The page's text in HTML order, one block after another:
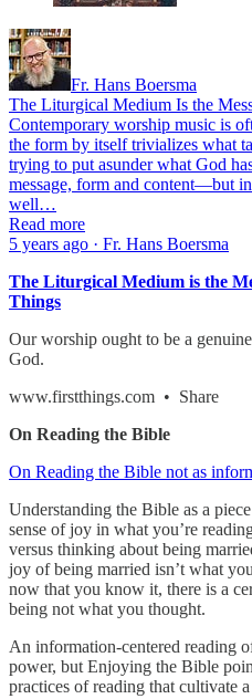
Fr. Hans Boersma
The Liturgical Medium Is the
Contemporary worship music is
the form by itself trivializes what
trying to put asunder what God
message, form and content—but
well…
Read more
5 years ago · Fr. Hans Boersma
The Liturgical Medium is the
Things
Our worship ought to be a
God.
www.firstthings.com • Share
On Reading the Bible
On Reading the Bible not as
Understanding the Bible as a
sense of joy in what you’re
versus thinking about being
joy of being married isn’t what
now that you know it, there is a
being not what you thought.
An information-centered reading
power, but Enjoying the Bible
practices of reading that cultivate